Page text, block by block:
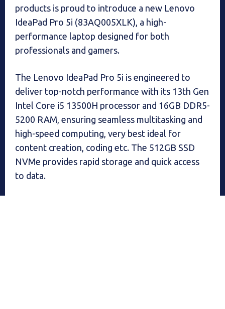
products is proud to introduce a new Lenovo
IdeaPad Pro 5i (83AQ005XLK), a high-
performance laptop designed for both
professionals and gamers.
The Lenovo IdeaPad Pro 5i is engineered to
deliver top-notch performance with its 13th Gen
Intel Core i5 13500H processor and 16GB DDR5-
5200 RAM, ensuring seamless multitasking and
high-speed computing, very best ideal for
content creation, coding etc. The 512GB SSD
NVMe provides rapid storage and quick access
to data.